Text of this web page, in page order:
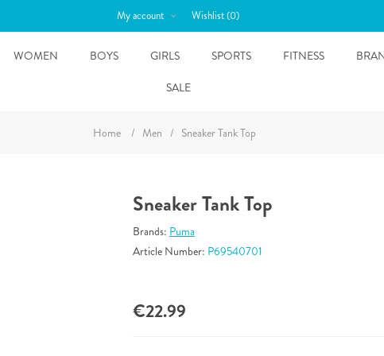
My account Wishlist(0)
WOMEN BOYS GIRLS SPORTS FITNESS
SALE
Home / Men / Sneaker Tank Top
Sneaker Tank Top
Brands: Puma
Article Number: P69540701
€22.99